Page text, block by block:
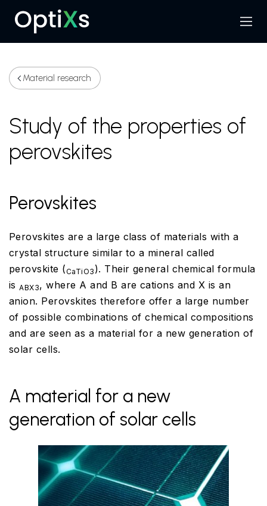
Search
Menu
Material research
Study of the properties of
perovskites
Perovskites
Perovskites are a large class of materials with a
crystal structure similar to a mineral called
perovskite (CaTiO3 ). Their general chemical formula
is ABX3, where A and B are cations and X is an
anion. Perovskites therefore offer a large number
of possible combinations of chemical compositions
and are seen as a material for a new generation of
solar cells.
A material for a new
generation of solar cells